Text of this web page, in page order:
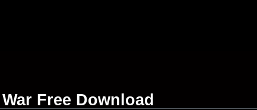
Free Download